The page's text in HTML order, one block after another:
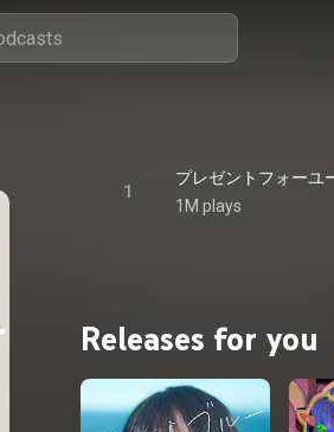
1
プレゼントフォー
1M plays
Releases for you